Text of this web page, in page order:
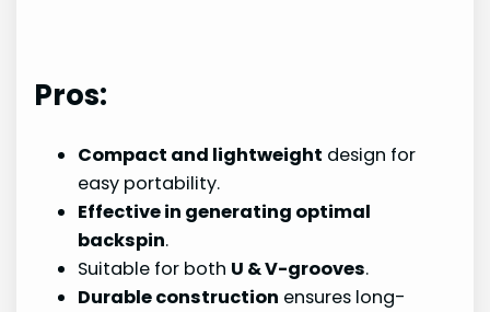
Pros:
Compact and lightweight design for
easy portability.
Effective in generating optimal
backspin.
Suitable for both U & V-grooves.
Durable construction ensures long-